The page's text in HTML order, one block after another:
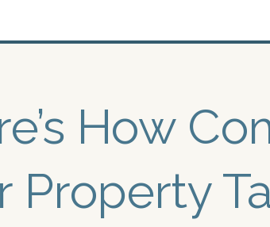
How
Property